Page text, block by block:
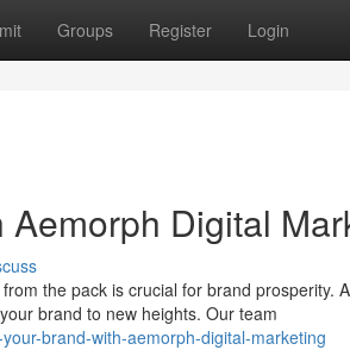
Groups Register Login
Digital
the pack is crucial for brand prosperity.
brand to new heights. Our team
brand-with-aemorph-digital-marketing